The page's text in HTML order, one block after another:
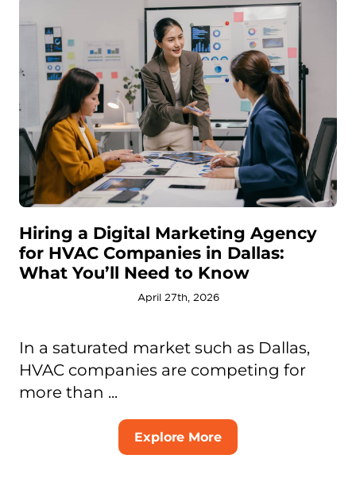
Hiring a Digital Marketing Agency
for HVAC Companies in Dallas:
What You’ll Need to Know
April 27th, 2026
In a saturated market such as Dallas,
HVAC companies are competing for
more than ...
Explore More